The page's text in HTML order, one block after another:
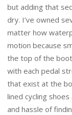
but adding that
dry. I’ve owned
matter how
motion because
the top of the
with each pedal
that exist at the
lined cycling
and hassle of